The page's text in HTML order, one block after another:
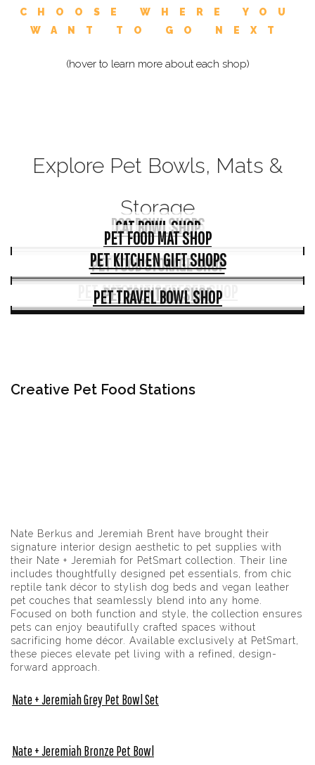
CHOOSE WHERE YOU
WANT TO GO NEXT
(hover to learn more about each shop)
Explore Pet Bowls, Mats &
Storage
DOG BOWL SHOPS
CAT BOWL SHOP
PET FOOD MAT SHOP
PET FOOD SCOOP SHOPS
PET FOOD STORAGE SHOP
PET KITCHEN GIFT SHOPS
PET AUTOMATIC FEEDER SHOP
PET FOUNTAIN SHOP
PET TRAVEL BOWL SHOP
Creative Pet Food Stations
Nate Berkus and Jeremiah Brent have brought their
signature interior design aesthetic to pet supplies with
their Nate + Jeremiah for PetSmart collection. Their line
includes thoughtfully designed pet essentials, from chic
reptile tank décor to stylish dog beds and vegan leather
pet couches that seamlessly blend into any home.
Focused on both function and style, the collection ensures
pets can enjoy beautifully crafted spaces without
sacrificing home décor. Available exclusively at PetSmart,
these pieces elevate pet living with a refined, design-
forward approach.
Nate + Jeremiah Grey Pet Bowl Set
Nate + Jeremiah Bronze Pet Bowl